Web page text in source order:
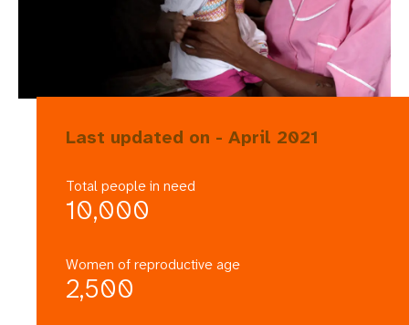
Last updated on - April 2021
Total people in need
10,000
Women of reproductive age
2,500